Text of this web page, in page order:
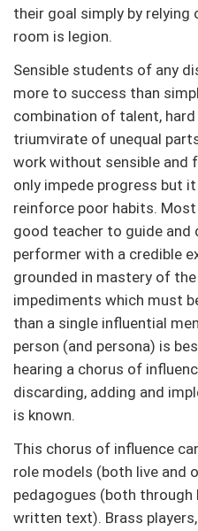
their goal simply by relying
room is legion.
Sensible students of any
more to success than
combination of talent,
triumvirate of unequal
work without sensible and
only impede progress but
reinforce poor habits.
good teacher to guide and
performer with a credible
grounded in mastery of
impediments which must
than a single influential
person (and persona) is
hearing a chorus of
discarding, adding and
is known.
This chorus of influence
role models (both live and
pedagogues (both through
written text). Brass